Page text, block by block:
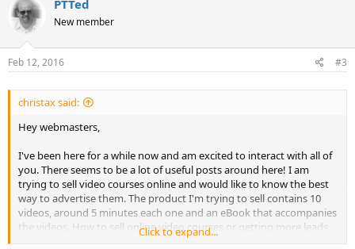
PTTed
New member
Feb 12, 2016 #3
christax said:
Hey webmasters,
I've been here for a while now and am excited to interact with all of
you. There seems to be a lot of useful posts around here! I am
trying to sell video courses online and would like to know the best
way to advertise them. The product I'm trying to sell contains 10
videos, around 5 minutes each one and an eBook that accompanies
the videos. How to sell online video courses or getting more leads
Click to expand...